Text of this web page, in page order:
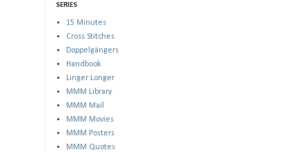
SERIES
15 Minutes
Cross Stitches
Doppelgängers
Handbook
Linger Longer
MMM Library
MMM Mail
MMM Movies
MMM Posters
MMM Quotes